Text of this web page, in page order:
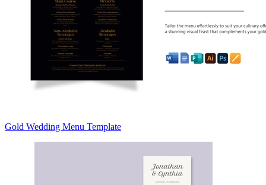
Gold Wedding Menu Template